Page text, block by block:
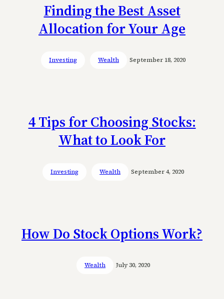
Finding the Best Asset
Allocation for Your Age
Investing Wealth September 18, 2020
4 Tips for Choosing Stocks:
What to Look For
Investing Wealth September 4, 2020
How Do Stock Options Work?
Wealth July 30, 2020